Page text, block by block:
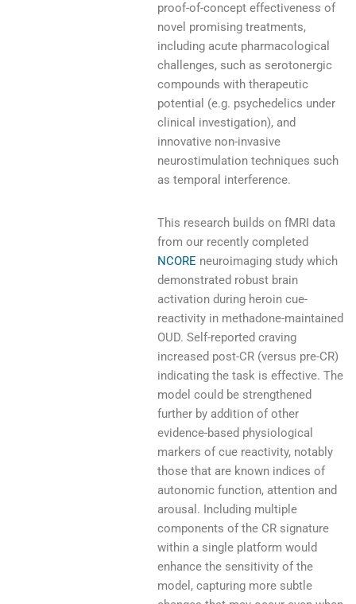
proof-of-concept effectiveness of
novel promising treatments,
including acute pharmacological
challenges, such as serotonergic
compounds with therapeutic
potential (e.g. psychedelics under
clinical investigation), and
innovative non-invasive
neurostimulation techniques such
as temporal interference.
This research builds on fMRI data
from our recently completed
NCORE neuroimaging study which
demonstrated robust brain
activation during heroin cue-
reactivity in methadone-maintained
OUD. Self-reported craving
increased post-CR (versus pre-CR)
indicating the task is effective. The
model could be strengthened
further by addition of other
evidence-based physiological
markers of cue reactivity, notably
those that are known indices of
autonomic function, attention and
arousal. Including multiple
components of the CR signature
within a single platform would
enhance the sensitivity of the
model, capturing more subtle